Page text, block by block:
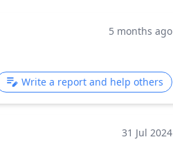
5 months ago
Write a report and help others
31 Jul 2024